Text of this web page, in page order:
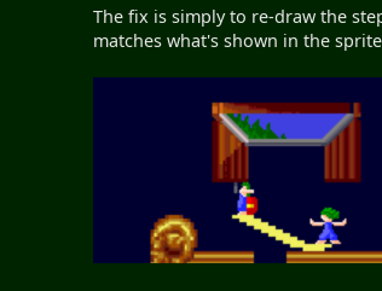
The fix is simply to re-draw the
matches what's shown in the